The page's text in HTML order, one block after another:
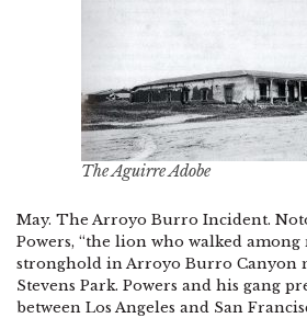
The Aguirre Adobe
May. The Arroyo Burro Incident.
Powers, “the lion who walked among
stronghold in Arroyo Burro Canyon
Stevens Park. Powers and his gang
between Los Angeles and San